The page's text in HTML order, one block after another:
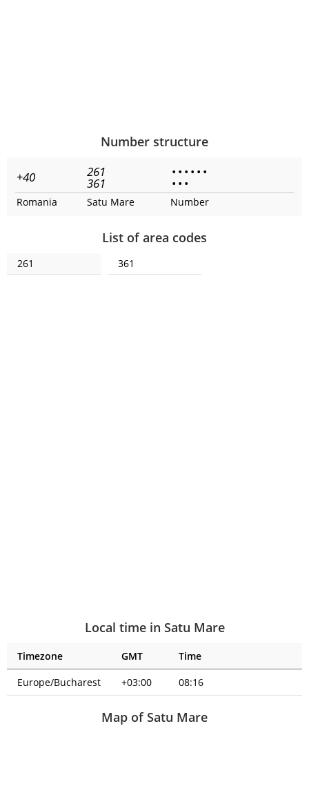
Number structure
+40 261
361
• • • • • •
• • •
Romania Satu Mare Number
List of area codes
261 361
Local time in Satu Mare
Timezone GMT
Time
Europe/Bucharest
+03:00 08:16
Map of Satu Mare